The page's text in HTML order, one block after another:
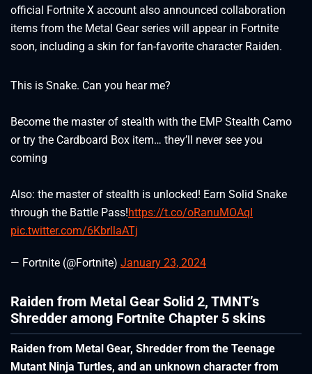
official Fortnite X account also announced collaboration
items from the Metal Gear series will appear in Fortnite
soon, including a skin for fan-favorite character Raiden.
This is Snake. Can you hear me?
Become the master of stealth with the EMP Stealth Camo
or try the Cardboard Box item… they’ll never see you
coming
Also: the master of stealth is unlocked! Earn Solid Snake
through the Battle Pass!https://t.co/oRanuMOAqI
pic.twitter.com/6KbrllaATj
— Fortnite (@Fortnite) January 23, 2024
Raiden from Metal Gear Solid 2, TMNT’s
Shredder among Fortnite Chapter 5 skins
Raiden from Metal Gear, Shredder from the Teenage
Mutant Ninja Turtles, and an unknown character from